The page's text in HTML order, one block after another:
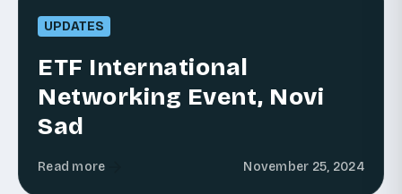
UPDATES
ETF International
Networking Event, Novi
Sad
Read more November 25, 2024